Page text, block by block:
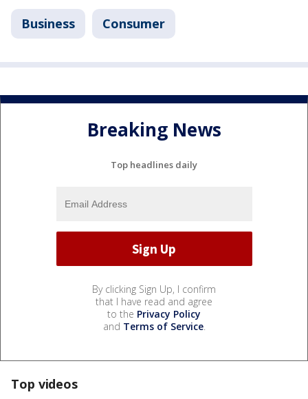
Business Consumer
Breaking News
Top headlines daily
By clicking Sign Up, I confirm
that I have read and agree
to the Privacy Policy
and Terms of Service.
Top videos